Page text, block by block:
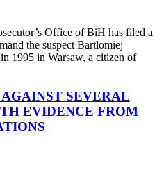
Office of BiH has filed a
the suspect Bartlomiej
1995 in Warsaw, a citizen of
SEVERAL
EVIDENCE FROM